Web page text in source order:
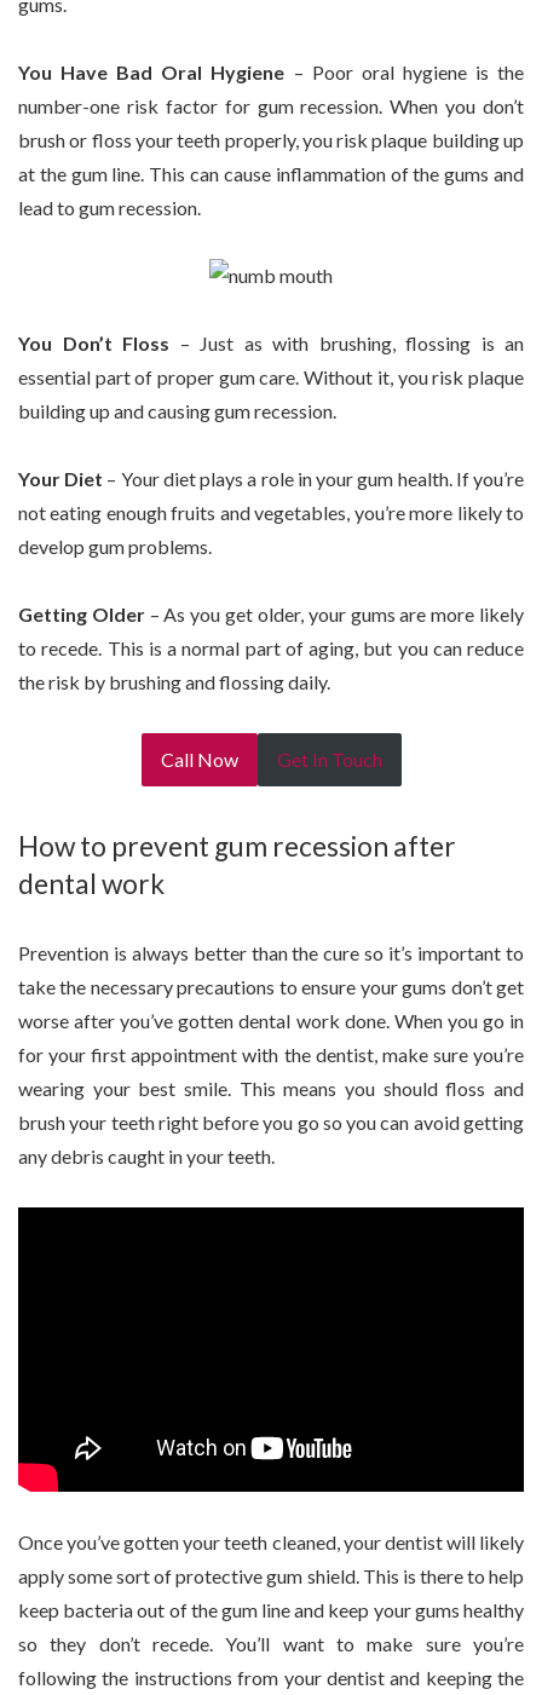
You Have Bad Oral Hygiene – Poor oral hygiene is the
number-one risk factor for gum recession. When you don’t
brush or floss your teeth properly, you risk plaque building up
at the gum line. This can cause inflammation of the gums and
lead to gum recession.
You Don’t Floss – Just as with brushing, flossing is an
essential part of proper gum care. Without it, you risk plaque
building up and causing gum recession.
Your Diet – Your diet plays a role in your gum health. If you’re
not eating enough fruits and vegetables, you’re more likely to
develop gum problems.
Getting Older– As you get older, your gums are more likely
to recede. This is a normal part of aging, but you can reduce
the risk by brushing and flossing daily.
Call Now Get In Touch
How to prevent gum recession after
dental work
Prevention is always better than the cure so it’s important to
take the necessary precautions to ensure your gums don’t get
worse after you’ve gotten dental work done. When you go in
for your first appointment with the dentist, make sure you’re
wearing your best smile. This means you should floss and
brush your teeth right before you go so you can avoid getting
any debris caught in your teeth.
Once you’ve gotten your teeth cleaned, your dentist will likely
apply some sort of protective gum shield. This is there to help
keep bacteria out of the gum line and keep your gums healthy
so they don’t recede. You’ll want to make sure you’re
following the instructions from your dentist and keeping the